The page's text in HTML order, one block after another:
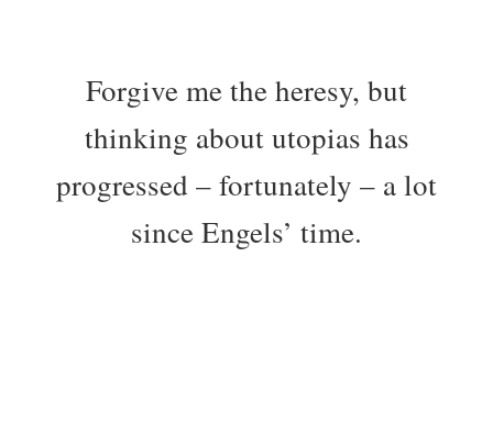
Forgive me the heresy, but
thinking about utopias has
progressed – fortunately – a lot
since Engels’ time.